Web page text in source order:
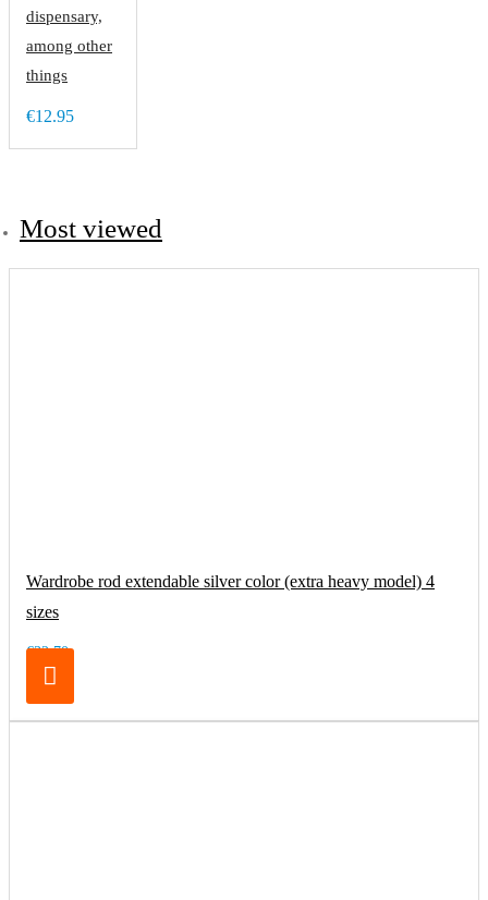
dispensary,
among other
things
€12.95
Most viewed
Wardrobe rod extendable silver color (extra heavy model) 4
sizes
€32.70